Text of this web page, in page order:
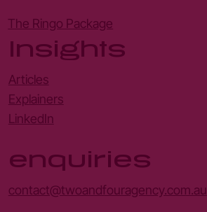
The Ringo Package
enquiries
contact@twoandfouragency.com.au
Insights
Articles
Explainers
LinkedIn